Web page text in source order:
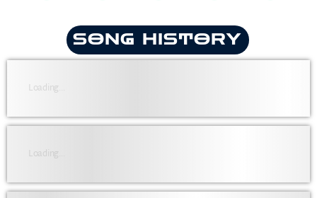
SONG HISTORY
Loading...
Loading...